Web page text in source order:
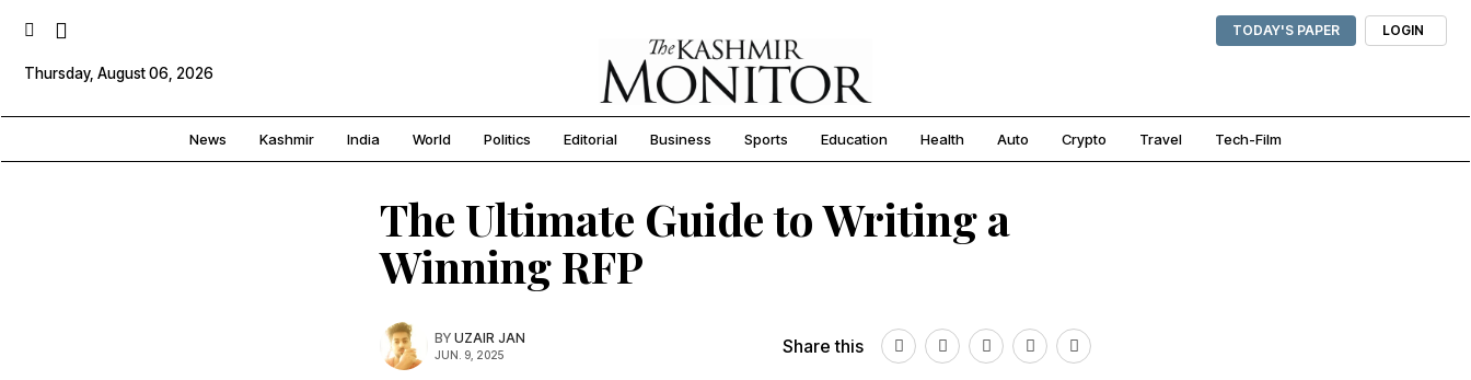
TODAY'S PAPER LOGIN
Thursday, August 06, 2026
News Kashmir India World Politics Editorial Business Sports Education Health Auto Crypto Travel Tech-Film
The Ultimate Guide to Writing a
Winning RFP
BY UZAIR JAN
JUN. 9, 2025 Share this